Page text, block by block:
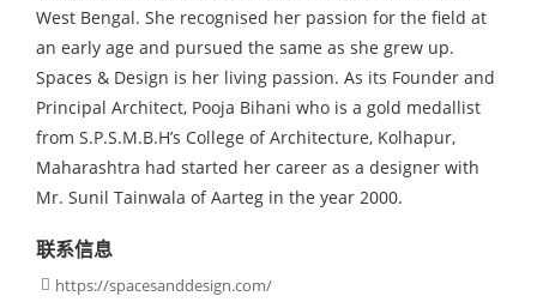
West Bengal. She recognised her passion for the field at
an early age and pursued the same as she grew up.
Spaces & Design is her living passion. As its Founder and
Principal Architect, Pooja Bihani who is a gold medallist
from S.P.S.M.B.H’s College of Architecture, Kolhapur,
Maharashtra had started her career as a designer with
Mr. Sunil Tainwala of Aarteg in the year 2000.
联系信息
 https://spacesanddesign.com/